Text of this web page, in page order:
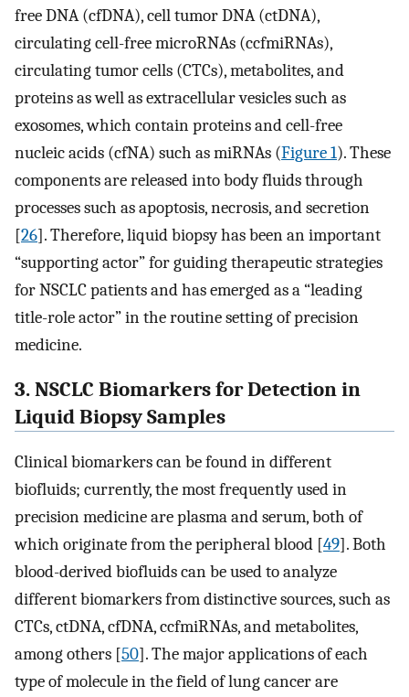
free DNA (cfDNA), cell tumor DNA (ctDNA),
circulating cell-free microRNAs (ccfmiRNAs),
circulating tumor cells (CTCs), metabolites, and
proteins as well as extracellular vesicles such as
exosomes, which contain proteins and cell-free
nucleic acids (cfNA) such as miRNAs (Figure 1). These
components are released into body fluids through
processes such as apoptosis, necrosis, and secretion
[26]. Therefore, liquid biopsy has been an important
“supporting actor” for guiding therapeutic strategies
for NSCLC patients and has emerged as a “leading
title-role actor” in the routine setting of precision
medicine.
3. NSCLC Biomarkers for Detection in
Liquid Biopsy Samples
Clinical biomarkers can be found in different
biofluids; currently, the most frequently used in
precision medicine are plasma and serum, both of
which originate from the peripheral blood [49]. Both
blood-derived biofluids can be used to analyze
different biomarkers from distinctive sources, such as
CTCs, ctDNA, cfDNA, ccfmiRNAs, and metabolites,
among others [50]. The major applications of each
type of molecule in the field of lung cancer are